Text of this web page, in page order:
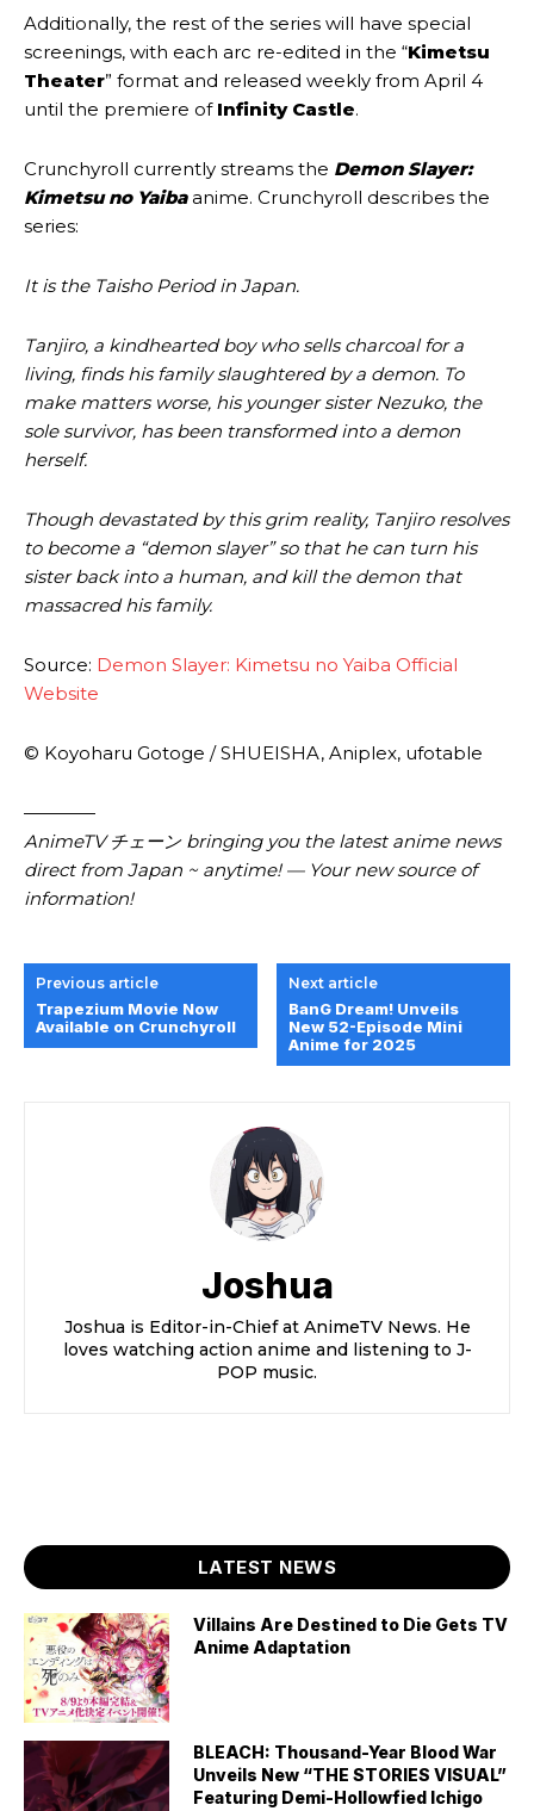
Additionally, the rest of the series will have special
screenings, with each arc re-edited in the “Kimetsu
Theater” format and released weekly from April 4
until the premiere of Infinity Castle.
Crunchyroll currently streams the Demon Slayer:
Kimetsu no Yaibaanime. Crunchyroll describes the
series:
It is the Taisho Period in Japan.
Tanjiro, a kindhearted boy who sells charcoal for a
living, finds his family slaughtered by a demon. To
make matters worse, his younger sister Nezuko, the
sole survivor, has been transformed into a demon
herself.
Though devastated by this grim reality, Tanjiro resolves
to become a “demon slayer” so that he can turn his
sister back into a human, and kill the demon that
massacred his family.
Source: Demon Slayer: Kimetsu no Yaiba Official
Website
© Koyoharu Gotoge / SHUEISHA, Aniplex, ufotable
————
AnimeTV チェーン bringing you the latest anime news
direct from Japan ~ anytime! — Your new source of
information!
Previous article
Trapezium Movie Now
Available on Crunchyroll
Next article
BanG Dream! Unveils
New 52-Episode Mini
Anime for 2025
Joshua
Joshua is Editor-in-Chief at AnimeTV News. He
loves watching action anime and listening to J-
POP music.
LATEST NEWS
Villains Are Destined to Die Gets TV
Anime Adaptation
BLEACH: Thousand-Year Blood War
Unveils New “THE STORIES VISUAL”
Featuring Demi-Hollowfied Ichigo